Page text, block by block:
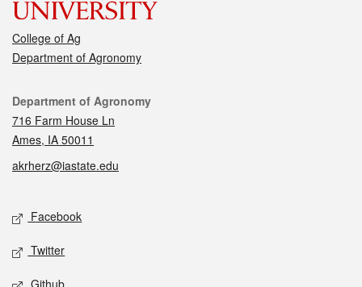
College of Ag
Department of Agronomy
Contact
Department of Agronomy
716 Farm House Ln
Ames, IA 50011
akrherz@iastate.edu
Social media
Facebook
Twitter